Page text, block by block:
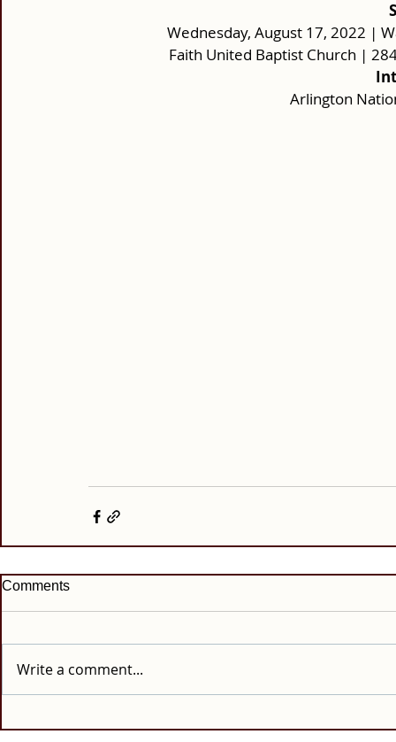
Wednesday, August 17, 2022 |
Faith United Baptist Church |
Arlington
Comments
Write a comment...